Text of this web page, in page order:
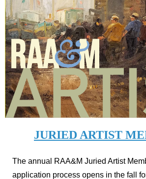
JURIED ARTIST
The annual RAA&M Juried Artist
application process opens in the fall